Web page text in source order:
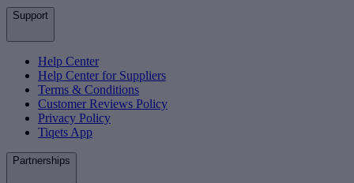
Support
Help Center
Help Center for Suppliers
Terms & Conditions
Customer Reviews Policy
Privacy Policy
Tiqets App
Partnerships